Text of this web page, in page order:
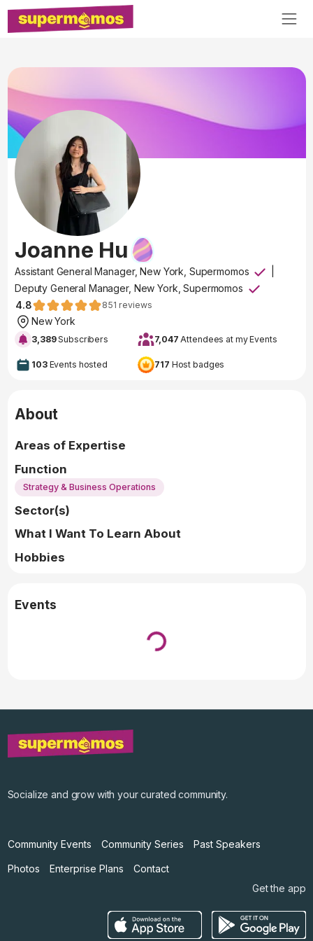
Joanne Hu
Assistant General Manager, New York, Supermomos
Deputy General Manager, New York, Supermomos
4.8
851 reviews
New York
3,389Subscribers 7,047 Attendees at my Events
103 Events hosted 717 Host badges
About
Areas of Expertise
Function
Strategy & Business Operations
Sector(s)
What I Want To Learn About
Hobbies
Events
Loading...
Socialize and grow with your curated community.
Community Events Community Series Past Speakers
Photos Enterprise Plans
Contact
Get the app